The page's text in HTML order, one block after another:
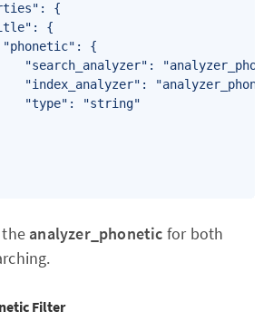
{
{
{
"search_analyzer":
"index_analyzer":
"type": "string"
the analyzer_phonetic for both
Filter